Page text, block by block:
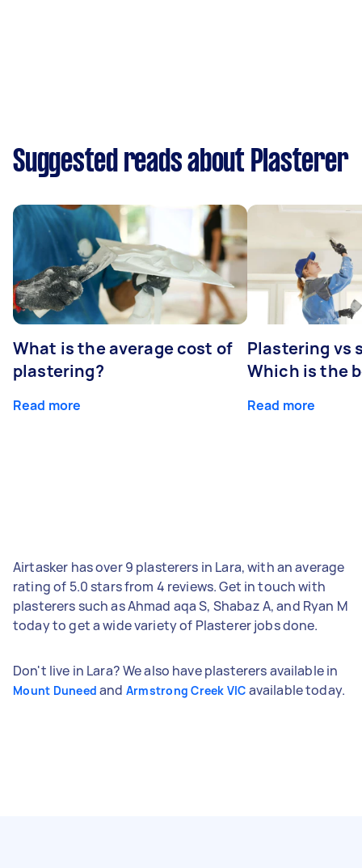
Suggested reads about Plasterer
What is the average cost of
plastering?
Read more
Plastering vs
Which is the
Read more
Airtasker has over 9 plasterers in Lara, with an average
rating of 5.0 stars from 4 reviews. Get in touch with
plasterers such as Ahmad aqa S, Shabaz A, and Ryan M
today to get a wide variety of Plasterer jobs done.
Don't live in Lara? We also have plasterers available in
Mount Duneed and Armstrong Creek VIC available today.